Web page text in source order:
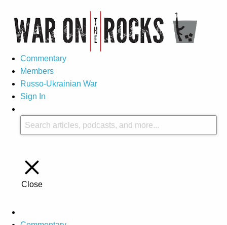
Commentary
Members
Russo-Ukrainian War
Sign In
Close